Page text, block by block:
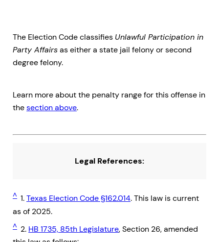
The Election Code classifies Unlawful Participation in
Party Affairsas either a state jail felony or second
degree felony.
Learn more about the penalty range for this offense in
thesection above.
Legal References:
^ 1.Texas Election Code §162.014. This law is current
as of 2025.
^ 2. HB 1735, 85th Legislature, Section 26, amended